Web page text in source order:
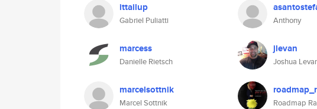
ittailup
Gabriel Puliatti Anthony
marcess
Danielle Rietsch
jlevan
Joshua
marcelsottnik
Marcel Sottnik Roadmap